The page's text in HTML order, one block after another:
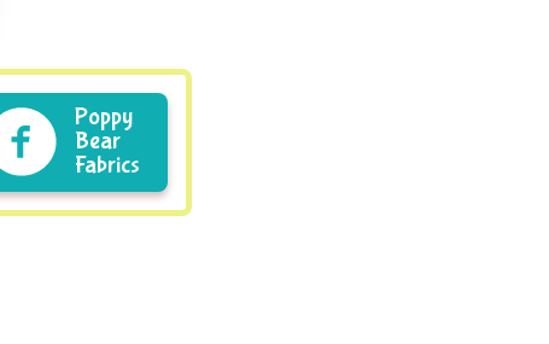
Poppy
Bear
Fabrics